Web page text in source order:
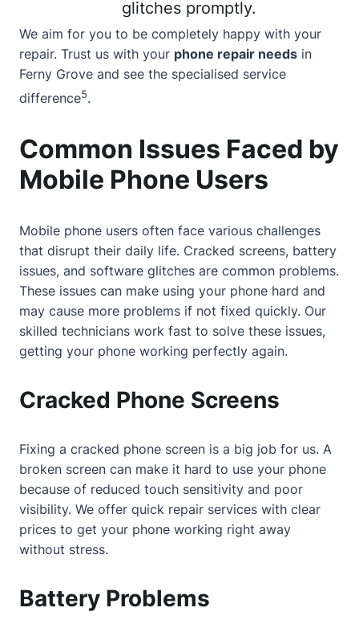
glitches promptly.
We aim for you to be completely happy with your
repair. Trust us with your phone repair needs in
Ferny Grove and see the specialised service
difference5.
Common Issues Faced by
Mobile Phone Users
Mobile phone users often face various challenges
that disrupt their daily life. Cracked screens, battery
issues, and software glitches are common problems.
These issues can make using your phone hard and
may cause more problems if not fixed quickly. Our
skilled technicians work fast to solve these issues,
getting your phone working perfectly again.
Cracked Phone Screens
Fixing a cracked phone screen is a big job for us. A
broken screen can make it hard to use your phone
because of reduced touch sensitivity and poor
visibility. We offer quick repair services with clear
prices to get your phone working right away
without stress.
Battery Problems